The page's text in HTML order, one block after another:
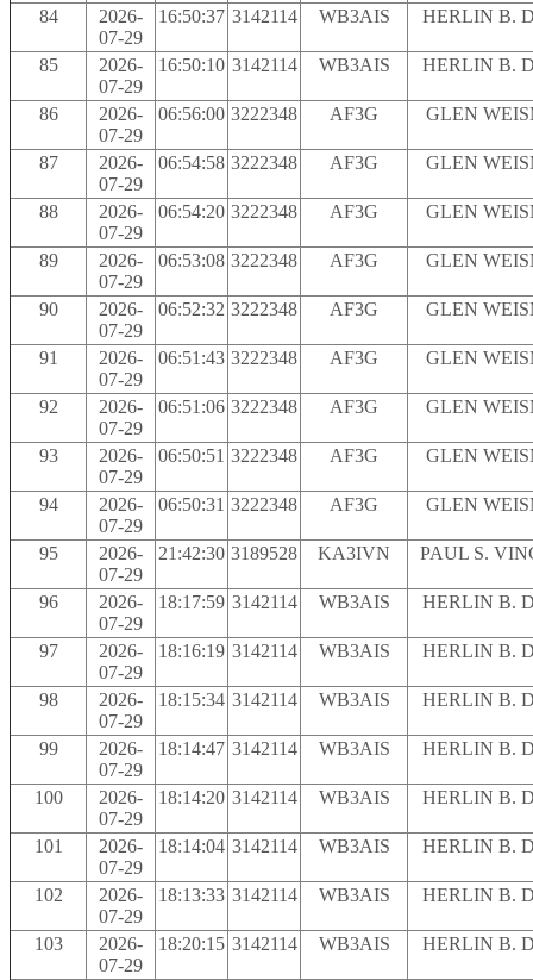
84
2026-
07-29
16:50:37 3142114 WB3AIS HERLIN B.
85
2026-
07-29
16:50:10 3142114 WB3AIS HERLIN B.
86
2026-
07-29
06:56:00 3222348 AF3G GLEN
87
2026-
07-29
06:54:58 3222348 AF3G GLEN
88
2026-
07-29
06:54:20 3222348 AF3G GLEN
89
2026-
07-29
06:53:08 3222348 AF3G GLEN
90
2026-
07-29
06:52:32 3222348 AF3G GLEN
91
2026-
07-29
06:51:43 3222348 AF3G GLEN
92
2026-
07-29
06:51:06 3222348 AF3G GLEN
93
2026-
07-29
06:50:51 3222348 AF3G GLEN
94
2026-
07-29
06:50:31 3222348 AF3G GLEN
95
2026-
07-29
21:42:30 3189528 KA3IVN PAUL S.
96
2026-
07-29
18:17:59 3142114 WB3AIS HERLIN B.
97
2026-
07-29
18:16:19 3142114 WB3AIS HERLIN B.
98
2026-
07-29
18:15:34 3142114 WB3AIS HERLIN B.
99
2026-
07-29
18:14:47 3142114 WB3AIS HERLIN B.
100
2026-
07-29
18:14:20 3142114 WB3AIS HERLIN B.
101
2026-
07-29
18:14:04 3142114 WB3AIS HERLIN B.
102
2026-
07-29
18:13:33 3142114 WB3AIS HERLIN B.
103
2026-
07-29
18:20:15 3142114 WB3AIS HERLIN B.